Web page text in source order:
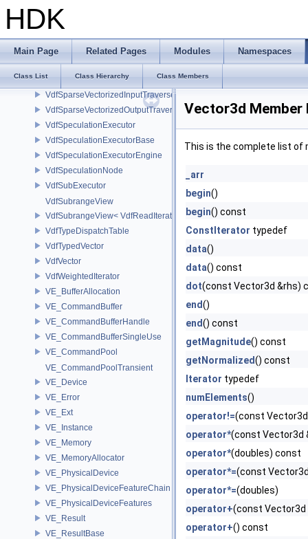
HDK
Main Page Related Pages Modules Namespaces
Class List Class Hierarchy Class Members
VdfSimpleExecutor
VdfSparseInputPathFinder
VdfSparseInputTraverser
VdfSparseOutputTraverser
VdfSparseVectorizedInputTraverser
VdfSparseVectorizedOutputTraverser
VdfSpeculationExecutor
VdfSpeculationExecutorBase
VdfSpeculationExecutorEngine
VdfSpeculationNode
VdfSubExecutor
VdfSubrangeView
VdfSubrangeView< VdfReadIteratorRange< T > >
VdfTypeDispatchTable
VdfTypedVector
VdfVector
VdfWeightedIterator
VE_BufferAllocation
VE_CommandBuffer
VE_CommandBufferHandle
VE_CommandBufferSingleUse
VE_CommandPool
VE_CommandPoolTransient
VE_Device
VE_Error
VE_Ext
VE_Instance
VE_Memory
VE_MemoryAllocator
VE_PhysicalDevice
VE_PhysicalDeviceFeatureChain
VE_PhysicalDeviceFeatures
VE_Result
VE_ResultBase
Vector3d Member
This is the complete list of
_arr
begin()
begin() const
ConstIterator typedef
data()
data() const
dot(const Vector3d &rhs)
end()
end() const
getMagnitude() const
getNormalized() const
Iterator typedef
numElements()
operator!=(const
operator*(const Vector3d
operator*(doubles) const
operator*=(const
operator*=(doubles)
operator+(const
operator+() const